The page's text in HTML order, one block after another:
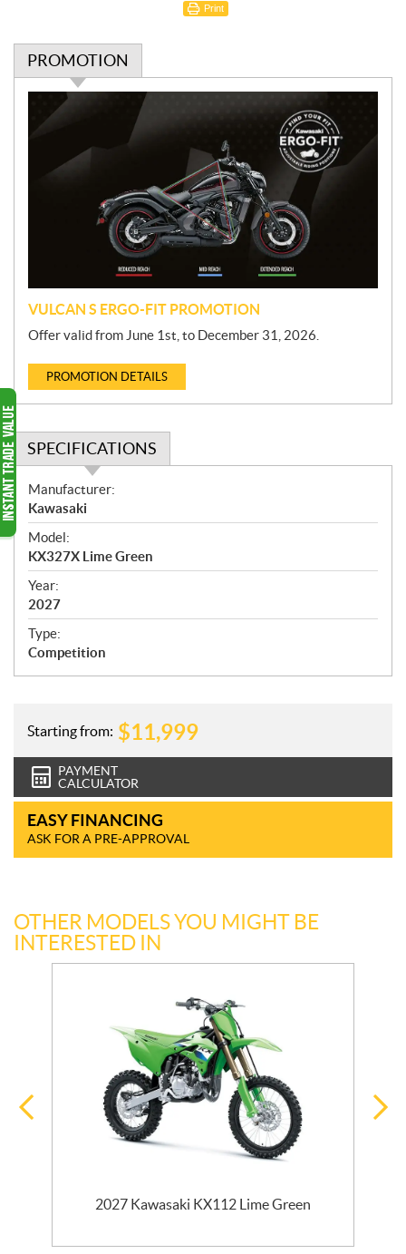
Print
PROMOTION
VULCAN S ERGO-FIT PROMOTION
Offer valid from June 1st, to December 31, 2026.
PROMOTION DETAILS
SPECIFICATIONS
S
p
e
c
i
f
i
c
a
n
Manufacturer:
Kawasaki
Model:
KX327X Lime Green
Year:
2027
Type:
Competition
Starting from: $11,999
PAYMENT
CALCULATOR
EASY FINANCING
ASK FOR A PRE-APPROVAL
OTHER MODELS YOU MIGHT BE
INTERESTED IN
2027 Kawasaki KX112 Lime Green